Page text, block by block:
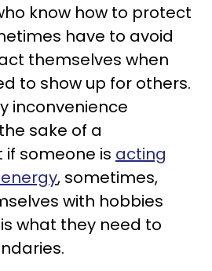
know how to protect
have to avoid
themselves when
to show up for others.
inconvenience
sake of a
if someone is acting
, sometimes,
with hobbies
what they need to